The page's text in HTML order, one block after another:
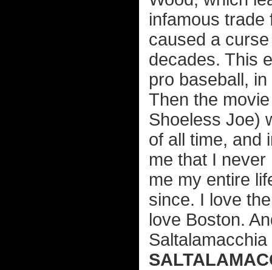
infamous trade
caused a
decades. This
pro baseball,
Then the
Shoeless Joe)
of all time, and
me that I
me my entire
since. I love
love Boston.